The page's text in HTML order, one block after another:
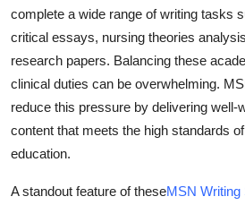
complete a wide range of writing tasks
critical essays, nursing theories
research papers. Balancing these
clinical duties can be overwhelming.
reduce this pressure by delivering well-
content that meets the high standards
education.
A standout feature of theseMSN Writing